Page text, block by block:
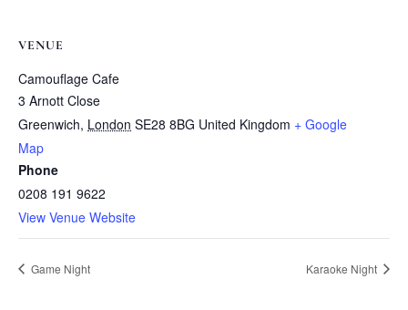
VENUE
Camouflage Cafe
3 Arnott Close
Greenwich, London SE28 8BG United Kingdom + Google
Map
Phone
0208 191 9622
View Venue Website
Game Night Karaoke Night